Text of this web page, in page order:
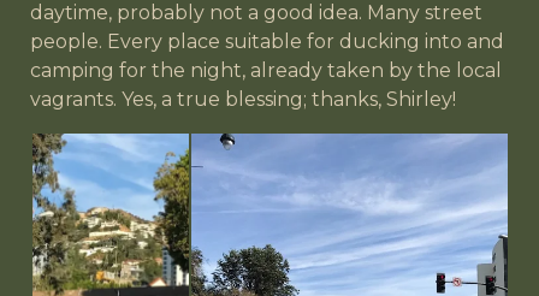
daytime, probably not a good idea. Many street
people. Every place suitable for ducking into and
camping for the night, already taken by the local
vagrants. Yes, a true blessing; thanks, Shirley!